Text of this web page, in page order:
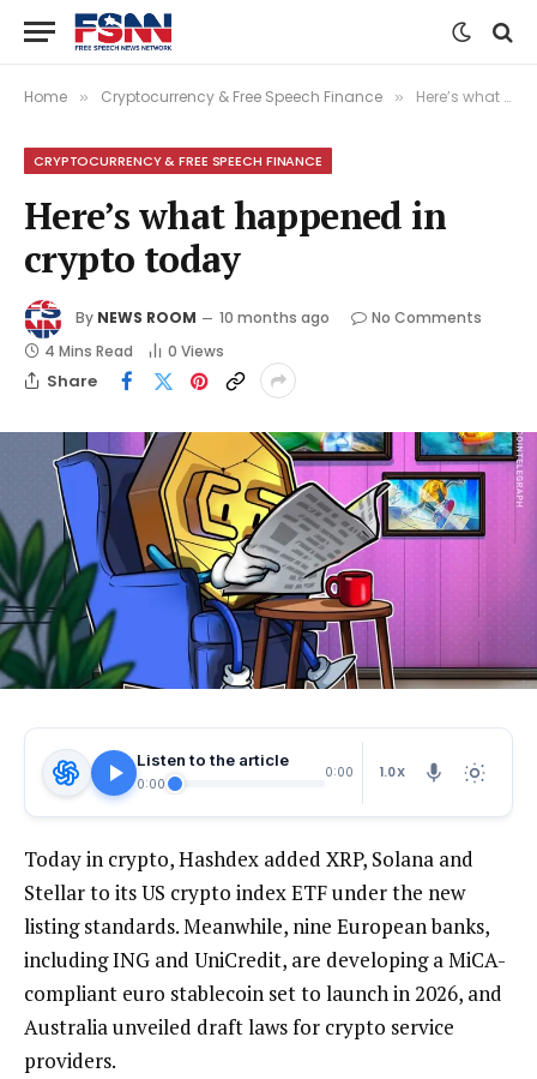
Home » Cryptocurrency & Free Speech Finance » Here’s what happened in crypto today
CRYPTOCURRENCY & FREE SPEECH FINANCE
Here’s what happened in
crypto today
By NEWS ROOM 10 months ago
No Comments
4 Mins Read
0 Views
Share
Listen to the article
0:00
0:00 1.0X
Today in crypto, Hashdex added XRP, Solana and
Stellar to its US crypto index ETF under the new
listing standards. Meanwhile, nine European banks,
including ING and UniCredit, are developing a MiCA-
compliant euro stablecoin set to launch in 2026, and
Australia unveiled draft laws for crypto service
providers.